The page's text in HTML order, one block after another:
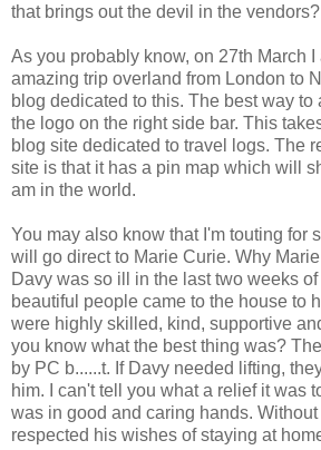
that brings out the devil in the vendors?
As you probably know, on 27th March
amazing trip overland from London to
blog dedicated to this. The best way to
the logo on the right side bar. This
blog site dedicated to travel logs. The
site is that it has a pin map which will
am in the world.
You may also know that I'm touting for
will go direct to Marie Curie. Why
Davy was so ill in the last two weeks
beautiful people came to the house to
were highly skilled, kind, supportive
you know what the best thing was?
by PC b......t. If Davy needed lifting,
him. I can't tell you what a relief it was
was in good and caring hands.
respected his wishes of staying at